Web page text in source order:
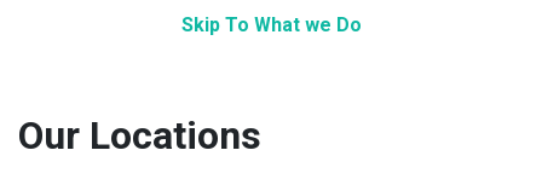
Skip To What we Do
Our Locations